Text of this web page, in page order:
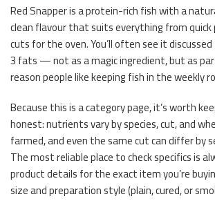
Red Snapper is a protein-rich fish with a
clean flavour that suits everything from
cuts for the oven. You’ll often see it
3 fats — not as a magic ingredient, but as
reason people like keeping fish in the weekly
Because this is a category page, it’s worth
honest: nutrients vary by species, cut, and
farmed, and even the same cut can differ by
The most reliable place to check specifics is
product details for the exact item you’re
size and preparation style (plain, cured, or